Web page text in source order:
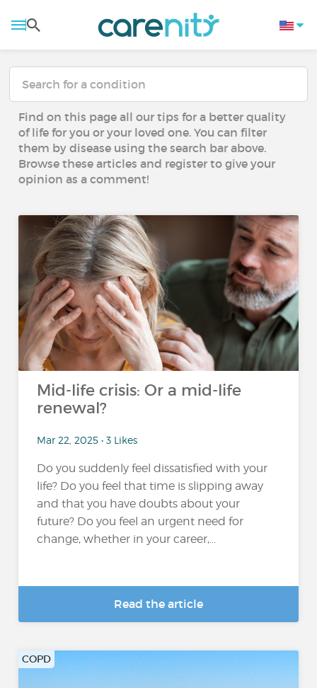
Find on this page all our tips for a better quality
of life for you or your loved one. You can filter
them by disease using the search bar above.
Browse these articles and register to give your
opinion as a comment!
Mid-life crisis: Or a mid-life
renewal?
Mar 22, 2025 • 3 Likes
Do you suddenly feel dissatisfied with your
life? Do you feel that time is slipping away
and that you have doubts about your
future? Do you feel an urgent need for
change, whether in your career,...
Read the article
COPD